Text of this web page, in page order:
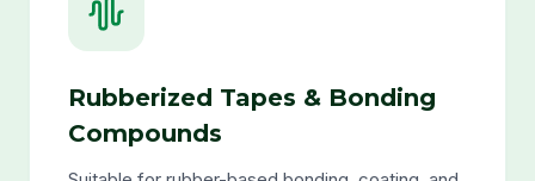
Rubberized Tapes & Bonding
Compounds